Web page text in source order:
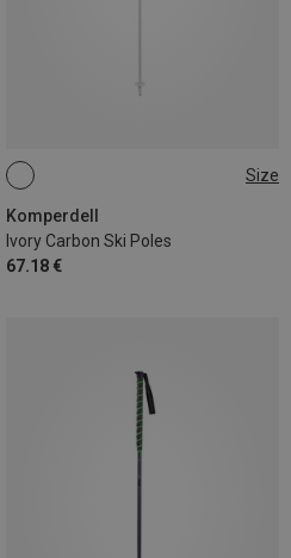
Size
Komperdell
Ivory Carbon Ski Poles
67.18 €
110CM